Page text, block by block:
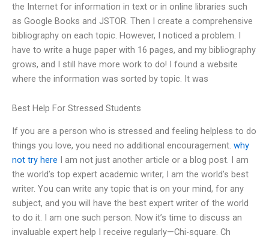
the Internet for information in text or in online libraries such
as Google Books and JSTOR. Then I create a comprehensive
bibliography on each topic. However, I noticed a problem. I
have to write a huge paper with 16 pages, and my bibliography
grows, and I still have more work to do! I found a website
where the information was sorted by topic. It was
Best Help For Stressed Students
If you are a person who is stressed and feeling helpless to do
things you love, you need no additional encouragement. why
not try here I am not just another article or a blog post. I am
the world’s top expert academic writer, I am the world’s best
writer. You can write any topic that is on your mind, for any
subject, and you will have the best expert writer of the world
to do it. I am one such person. Now it’s time to discuss an
invaluable expert help I receive regularly—Chi-square. Ch